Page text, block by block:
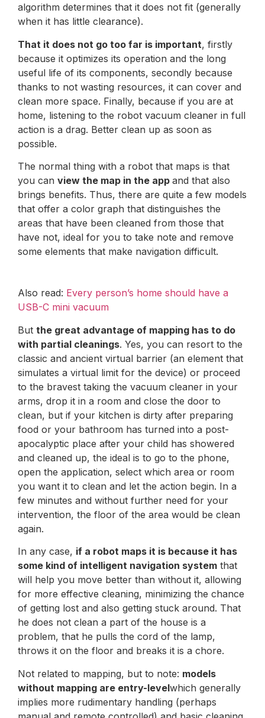
algorithm determines that it does not fit (generally
when it has little clearance).
That it does not go too far is important, firstly
because it optimizes its operation and the long
useful life of its components, secondly because
thanks to not wasting resources, it can cover and
clean more space. Finally, because if you are at
home, listening to the robot vacuum cleaner in full
action is a drag. Better clean up as soon as
possible.
The normal thing with a robot that maps is that
you can view the map in the app and that also
brings benefits. Thus, there are quite a few models
that offer a color graph that distinguishes the
areas that have been cleaned from those that
have not, ideal for you to take note and remove
some elements that make navigation difficult.
Also read: Every person’s home should have a
USB-C mini vacuum
But the great advantage of mapping has to do
with partial cleanings. Yes, you can resort to the
classic and ancient virtual barrier (an element that
simulates a virtual limit for the device) or proceed
to the bravest taking the vacuum cleaner in your
arms, drop it in a room and close the door to
clean, but if your kitchen is dirty after preparing
food or your bathroom has turned into a post-
apocalyptic place after your child has showered
and cleaned up, the ideal is to go to the phone,
open the application, select which area or room
you want it to clean and let the action begin. In a
few minutes and without further need for your
intervention, the floor of the area would be clean
again.
In any case, if a robot maps it is because it has
some kind of intelligent navigation system that
will help you move better than without it, allowing
for more effective cleaning, minimizing the chance
of getting lost and also getting stuck around. That
he does not clean a part of the house is a
problem, that he pulls the cord of the lamp,
throws it on the floor and breaks it is a chore.
Not related to mapping, but to note: models
without mapping are entry-levelwhich generally
implies more rudimentary handling (perhaps